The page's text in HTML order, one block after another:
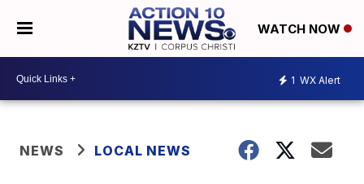
WATCH NOW
1 WX Alert
NEWS LOCAL NEWS